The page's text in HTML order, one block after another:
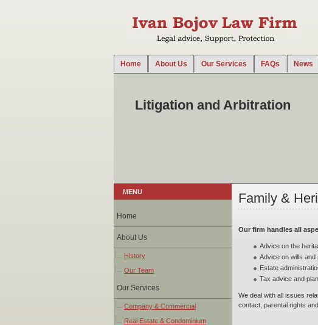
Home About Us Our Services FAQs News
Litigation and Arbitration
Family &
Our firm handles all
Advice on the
Advice on wills and
Estate
Tax advice and
We deal with all issues
contact, parental rights
MENU
Home
About Us
History
Our Team
Our Services
Company & Commercial
Real Estate & Condominium